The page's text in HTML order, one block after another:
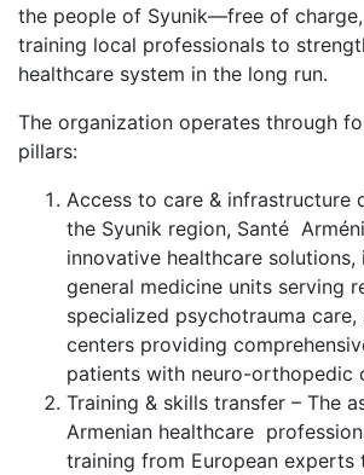
the people of Syunik—free of
training local professionals to
healthcare system in the long run.
The organization operates through
pillars:
Access to care & infrastructure
the Syunik region, Santé
innovative healthcare
general medicine units serving
specialized psychotrauma
centers providing
patients with neuro-orthopedic
Training & skills transfer – The
Armenian healthcare
training from European experts